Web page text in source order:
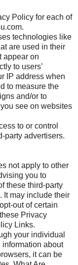
Policy for each of
technologies like
are used in their
appear on
to users’
IP address when
to measure the
and/or to
see on websites
to or control
party advertisers.
not apply to other
you to
these third-party
It may include their
out of certain
Privacy
Links.
your individual
information about
it can be